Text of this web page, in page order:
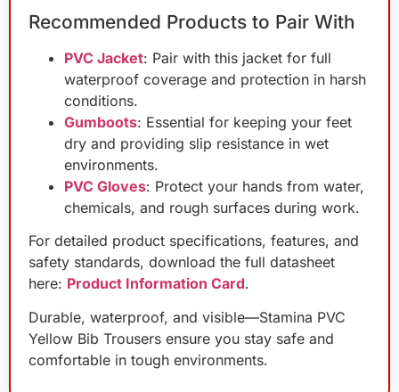
Recommended Products to Pair With
PVC Jacket: Pair with this jacket for full
waterproof coverage and protection in harsh
conditions.
Gumboots: Essential for keeping your feet
dry and providing slip resistance in wet
environments.
PVC Gloves: Protect your hands from water,
chemicals, and rough surfaces during work.
For detailed product specifications, features, and
safety standards, download the full datasheet
here: Product Information Card.
Durable, waterproof, and visible—Stamina PVC
Yellow Bib Trousers ensure you stay safe and
comfortable in tough environments.